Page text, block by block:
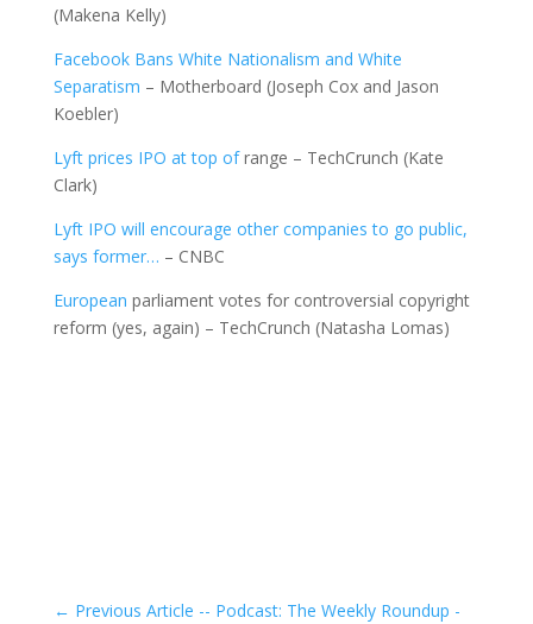
(Makena Kelly)
Facebook Bans White Nationalism and White
Separatism – Motherboard (Joseph Cox and Jason
Koebler)
Lyft prices IPO at top ofrange – TechCrunch (Kate
Clark)
Lyft IPO will encourage other companies to go public,
says former… – CNBC
European parliament votes for controversial copyright
reform (yes, again) – TechCrunch (Natasha Lomas)
← Previous Article -- Podcast: The Weekly Roundup -